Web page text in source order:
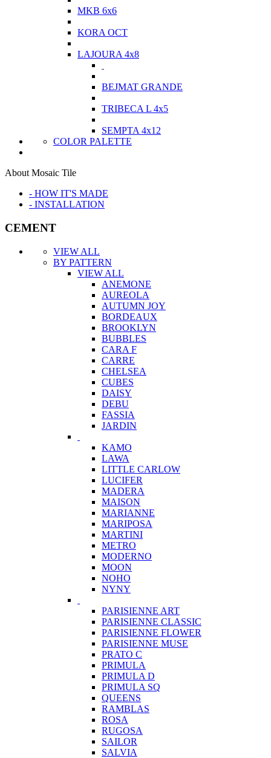
MKB 6x6
KORA OCT
LAJOURA 4x8
BEJMAT GRANDE
TRIBECA L 4x5
SEMPTA 4x12
COLOR PALETTE
About Mosaic Tile
- HOW IT'S MADE
- INSTALLATION
CEMENT
VIEW ALL
BY PATTERN
VIEW ALL
ANEMONE
AUREOLA
AUTUMN JOY
BORDEAUX
BROOKLYN
BUBBLES
CARA F
CARRE
CHELSEA
CUBES
DAISY
DEBU
FASSIA
JARDIN
KAMO
LAWA
LITTLE CARLOW
LUCIFER
MADERA
MAISON
MARIANNE
MARIPOSA
MARTINI
METRO
MODERNO
MOON
NOHO
NYNY
PARISIENNE ART
PARISIENNE CLASSIC
PARISIENNE FLOWER
PARISIENNE MUSE
PRATO C
PRIMULA
PRIMULA D
PRIMULA SQ
QUEENS
RAMBLAS
ROSA
RUGOSA
SAILOR
SALVIA